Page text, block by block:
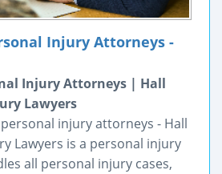
Injury Attorneys -
Injury Attorneys | Hall
Lawyers
injury attorneys - Hall
Lawyers is a personal injury
all personal injury cases,